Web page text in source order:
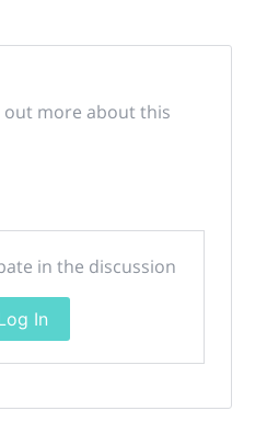
more about this
in the discussion
In